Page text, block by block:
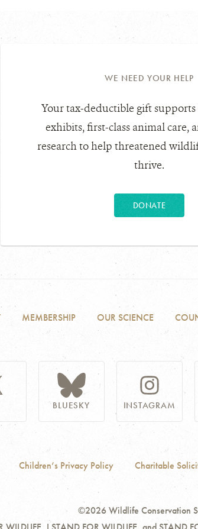
WE NEED YOUR HELP
Your tax-deductible gift
exhibits, first-class animal care,
research to help threatened
thrive.
DONATE
MEMBERSHIP OUR SCIENCE
BLUESKY INSTAGRAM
Children’s Privacy Policy Charitable
©2026 Wildlife Conservation